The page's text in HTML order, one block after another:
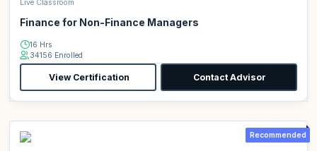
Live Classroom
Finance for Non-Finance Managers
16 Hrs
34156 Enrolled
View Certification Contact Advisor
Recommended